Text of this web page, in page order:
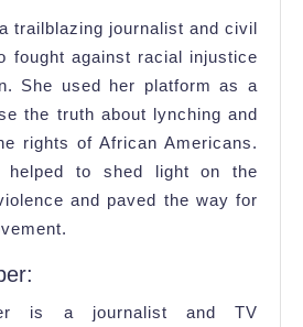
trailblazing journalist and civil
fought against racial injustice
She used her platform as a
the truth about lynching and
rights of African Americans.
helped to shed light on the
and paved the way for
is a journalist and TV